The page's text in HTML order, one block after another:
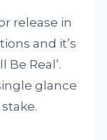
release in
and it’s
Real’.
glance